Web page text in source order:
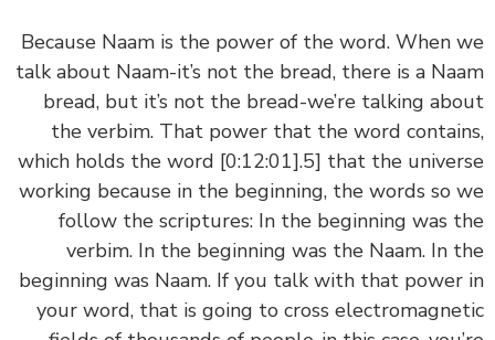
‏‏Because Naam is the power of the word. When
talk about Naam-it’s not the bread, there is a
bread, but it’s not the bread-we’re talking
the verbim. That power that the word
which holds the word[0:12:01].5] that the
working because in the beginning, the words so
follow the scriptures: In the beginning was
verbim. In the beginning was the Naam. In
beginning was Naam. If you talk with that
your word, that is going to cross